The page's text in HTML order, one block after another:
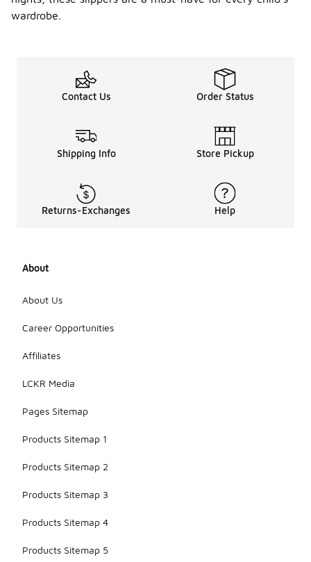
wardrobe.
Contact Us Order Status
Shipping Info Store Pickup
Returns-Exchanges Help
About
About Us
Career Opportunities
Affiliates
LCKR Media
Pages Sitemap
Products Sitemap 1
Products Sitemap 2
Products Sitemap 3
Products Sitemap 4
Products Sitemap 5